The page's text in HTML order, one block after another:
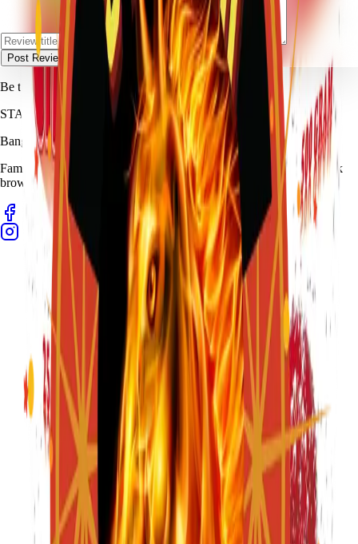
Post Review
Be the first to review Cherry Drop .
STALLION
FIREWORKS
Bang for Your Buck
Family-owned fireworks in Kennedale with a catalog built for quick
browsing and easy pickup planning.